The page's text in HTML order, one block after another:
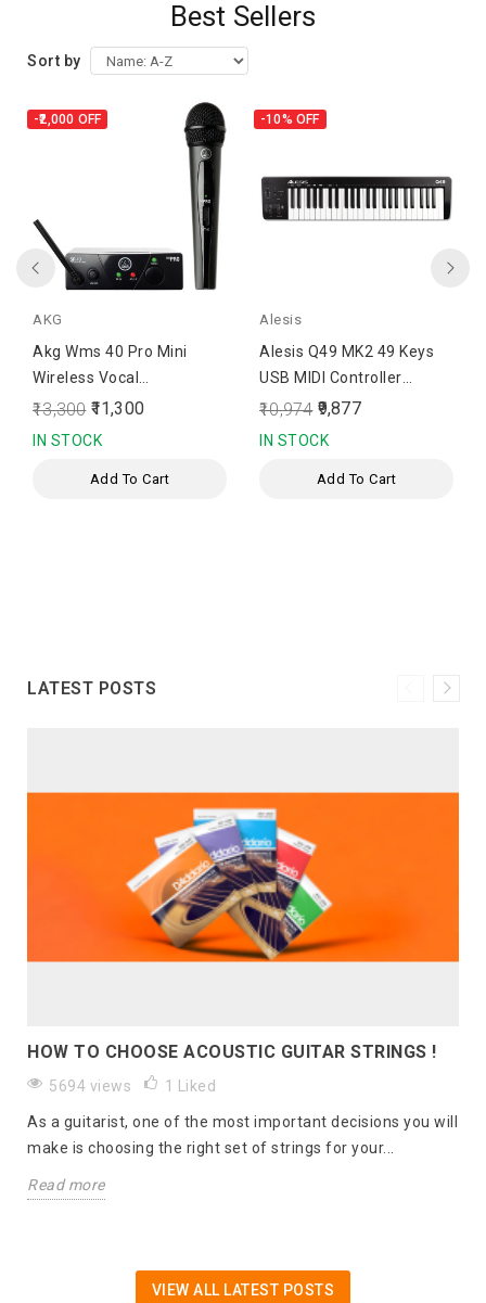
Best Sellers
Sort by
AKG
Akg Wms 40 Pro Mini
Wireless Vocal
Microphone
₹13,300
-₹2,000 OFF
₹11,300
IN STOCK
Add To Cart
Alesis
Alesis Q49 MK2 49 Keys
USB MIDI Controller
Keyboard
₹10,974
-10% OFF
₹9,877
IN STOCK
Add To Cart
LATEST POSTS
HOW TO CHOOSE ACOUSTIC GUITAR STRINGS !
5694 views 1 Liked
As a guitarist, one of the most important decisions you will
make is choosing the right set of strings for your...
Read more
VIEW ALL LATEST POSTS